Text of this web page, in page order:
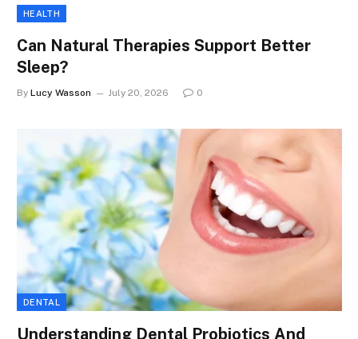
HEALTH
Can Natural Therapies Support Better
Sleep?
By Lucy Wasson July 20, 2026 0
DENTAL
Understanding Dental Probiotics And